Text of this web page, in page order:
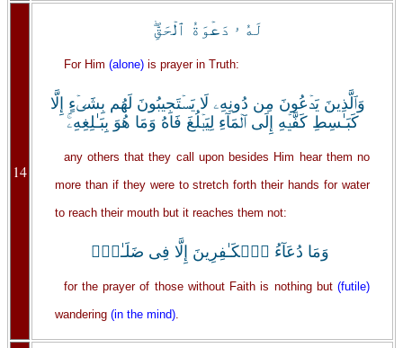
14
لَهُ ۥ دَعۡوَةُ ٱلۡحَقِّ‌ۖ
For Him (alone)is prayer in Truth:
وَٱلَّذِينَ يَدۡعُونَ مِن دُونِهِۦ لَا يَسۡتَجِيبُونَ لَهُم بِشَىۡءٍ إِلَّا
كَبَـٰسِطِ كَفَّيۡهِ إِلَى ٱلۡمَآءِ لِيَبۡلُغَ فَاهُ وَمَا هُوَ بِبَـٰلِغِهِۦ‌ۚ
any others that they call upon besides Him hear them no
more than if they were to stretch forth their hands for water
to reach their mouth but it reaches them not:
وَمَا دُعَآءُ ٱلۡكَـٰفِرِينَ إِلَّا فِى ضَلَـٰلٍ۬
for the prayer of those without Faith is nothing but (futile)
wandering (in the mind).